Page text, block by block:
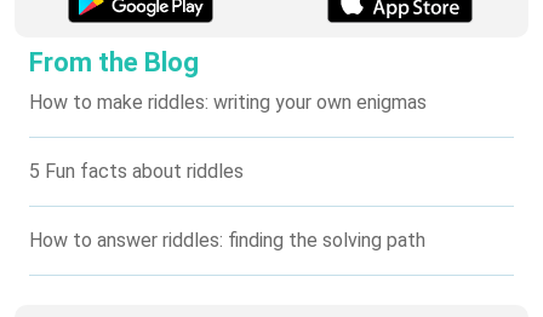
From the Blog
How to make riddles: writing your own enigmas
5 Fun facts about riddles
How to answer riddles: finding the solving path